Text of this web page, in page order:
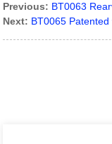
Previous: BT0063
Next: BT0065